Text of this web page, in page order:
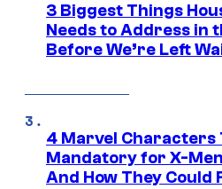
3 Biggest Things
Needs to Address in
Before We’re Left
4 Marvel Characters
Mandatory for X-Men
And How They Could